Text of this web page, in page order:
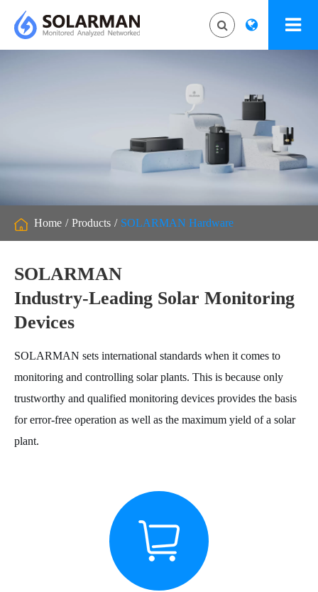
Home Products SOLARMAN Hardware
SOLARMAN
Industry-Leading Solar Monitoring
Devices
SOLARMAN sets international standards when it comes to
monitoring and controlling solar plants. This is because only
trustworthy and qualified monitoring devices provides the basis
for error-free operation as well as the maximum yield of a solar
plant.